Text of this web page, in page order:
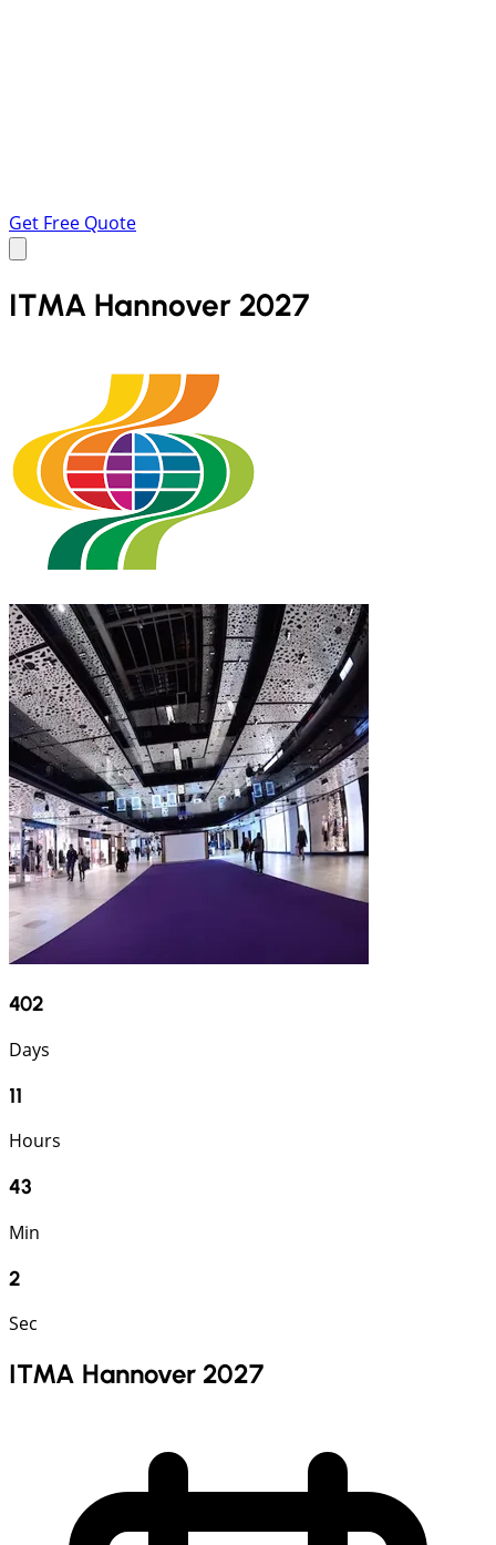
Get Free Quote
ITMA Hannover 2027
402
Days
11
Hours
43
Min
1
Sec
ITMA Hannover 2027